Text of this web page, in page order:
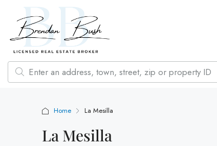
Home La Mesilla
La Mesilla